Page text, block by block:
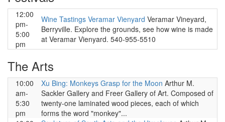
12:00
pm-
5:00
pm
Wine Tastings Veramar Vienyard Veramar Vineyard,
Berryville. Explore the grounds, see how wine is made
at Veramar Vienyard. 540-955-5510
The Arts
10:00
am-
5:30
pm
Xu Bing: Monkeys Grasp for the Moon Arthur M.
Sackler Gallery and Freer Gallery of Art. Composed of
twenty-one laminated wood pieces, each of which
forms the word "monkey"...